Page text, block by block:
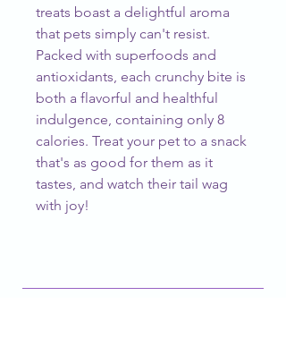
treats boast a delightful aroma
that pets simply can't resist.
Packed with superfoods and
antioxidants, each crunchy bite is
both a flavorful and healthful
indulgence, containing only 8
calories. Treat your pet to a snack
that's as good for them as it
tastes, and watch their tail wag
with joy!